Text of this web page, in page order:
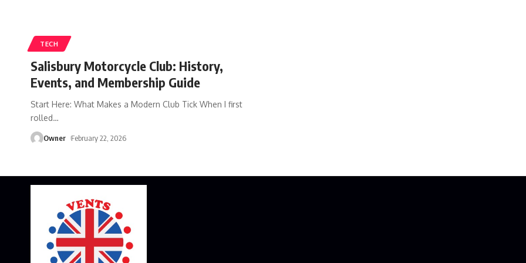
TECH
Salisbury Motorcycle Club: History,
Events, and Membership Guide
Start Here: What Makes a Modern Club Tick When I first
rolled…
Owner February 22, 2026